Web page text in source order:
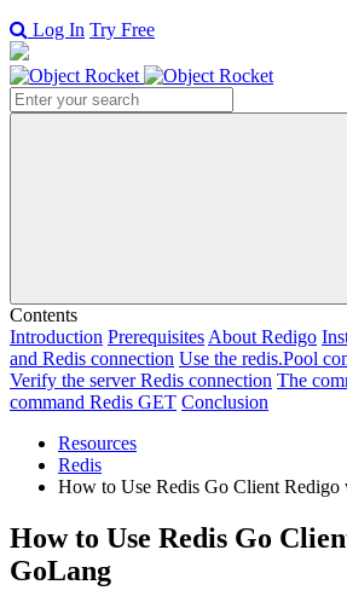
Log In Try Free
Search
Contents
Introduction Prerequisites About Redigo
and Redis connection Use the redis.Pool
Verify the server Redis connection The
command Redis GET Conclusion
Resources
Redis
How to Use Redis Go Client
How to Use Redis Go
GoLang